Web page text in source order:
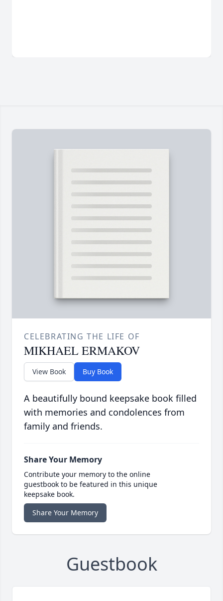
CELEBRATING THE LIFE OF
MIKHAEL ERMAKOV
View Book Buy Book
A beautifully bound keepsake book filled
with memories and condolences from
family and friends.
Share Your Memory
Contribute your memory to the online
guestbook to be featured in this unique
keepsake book.
Share Your Memory
Guestbook